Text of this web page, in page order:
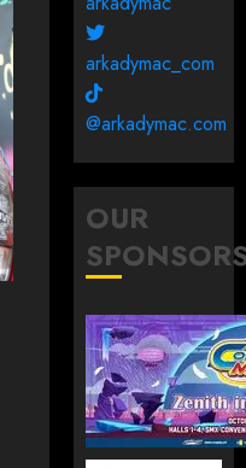
arkadymac_com
@arkadymac.com
OUR